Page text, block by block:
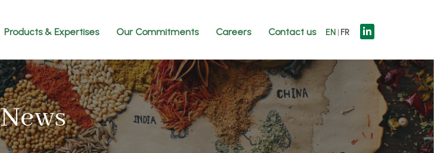
Products & Expertises Our Commitments Careers Contact us EN FR
News